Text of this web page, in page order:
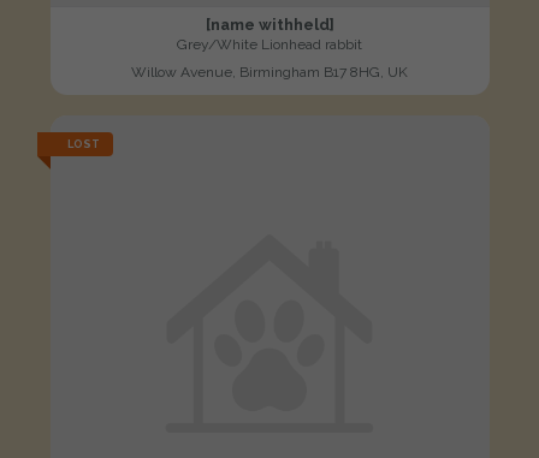
[name withheld]
Grey/White Lionhead rabbit
Willow Avenue, Birmingham B17 8HG, UK
LOST